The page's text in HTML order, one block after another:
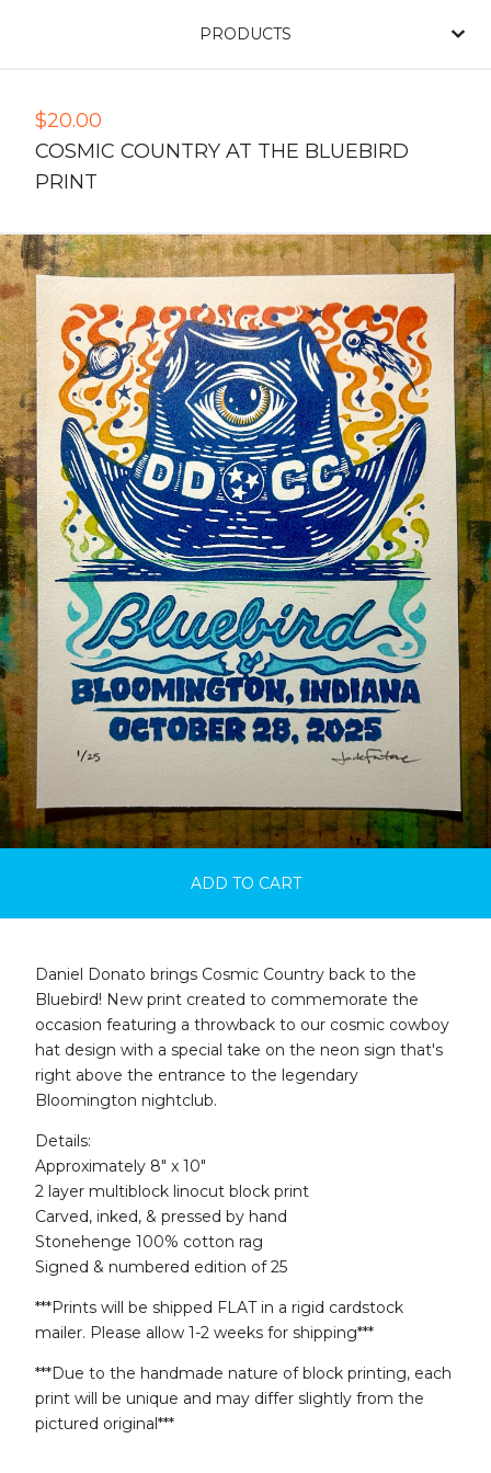
PRODUCTS
$20.00
COSMIC COUNTRY AT THE BLUEBIRD
PRINT
ADD TO CART
Daniel Donato brings Cosmic Country back to the
Bluebird! New print created to commemorate the
occasion featuring a throwback to our cosmic cowboy
hat design with a special take on the neon sign that's
right above the entrance to the legendary
Bloomington nightclub.
Details:
Approximately 8" x 10"
2 layer multiblock linocut block print
Carved, inked, & pressed by hand
Stonehenge 100% cotton rag
Signed & numbered edition of 25
***Prints will be shipped FLAT in a rigid cardstock
mailer. Please allow 1-2 weeks for shipping***
***Due to the handmade nature of block printing, each
print will be unique and may differ slightly from the
pictured original***